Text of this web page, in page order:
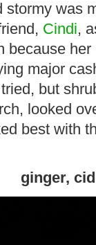
stormy was
Cindi,
because
major
but
looked
best with
ginger,